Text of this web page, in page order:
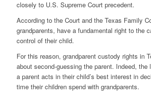
closely to U.S. Supreme Court precedent.
According to the Court and the Texas Family
grandparents, have a fundamental right to the
control of their child.
For this reason, grandparent custody rights in
about second-guessing the parent. Indeed, the
a parent acts in their child’s best interest in
time their children spend with grandparents.